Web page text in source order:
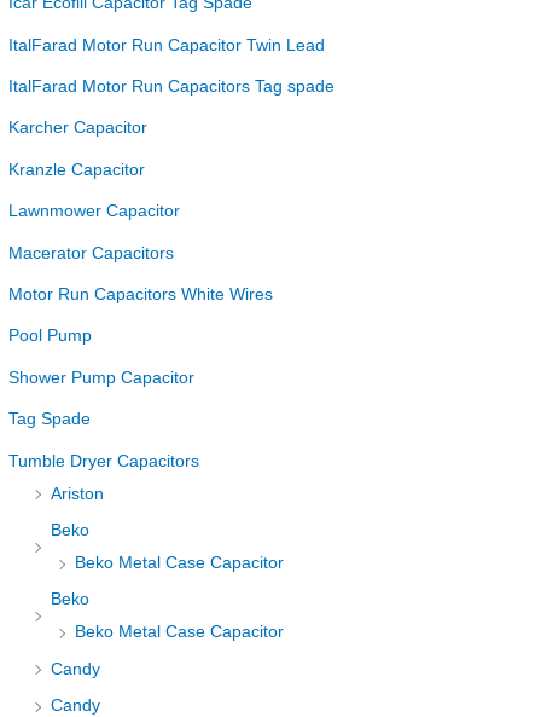
ItalFarad Motor Run Capacitor Twin Lead
ItalFarad Motor Run Capacitors Tag spade
Karcher Capacitor
Kranzle Capacitor
Lawnmower Capacitor
Macerator Capacitors
Motor Run Capacitors White Wires
Pool Pump
Shower Pump Capacitor
Tag Spade
Tumble Dryer Capacitors
Ariston
Beko
Beko Metal Case Capacitor
Beko
Beko Metal Case Capacitor
Candy
Candy